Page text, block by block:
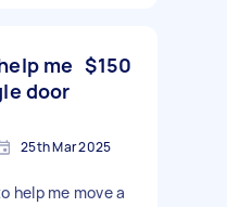
me
door
$150
25th Mar 2025
help me move a